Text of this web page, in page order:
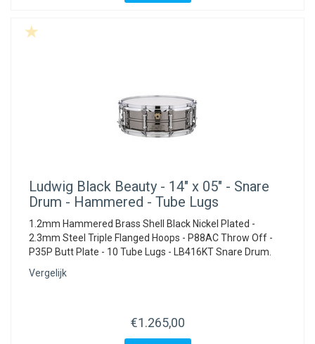
Ludwig Black Beauty - 14" x 05" - Snare
Drum - Hammered - Tube Lugs
1.2mm Hammered Brass Shell Black Nickel Plated -
2.3mm Steel Triple Flanged Hoops - P88AC Throw Off -
P35P Butt Plate - 10 Tube Lugs - LB416KT Snare Drum.
Vergelijk
€1.265,00